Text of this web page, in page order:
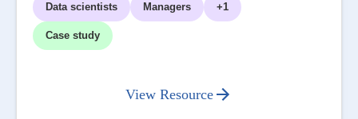
Data scientists Managers +1
Case study
View Resource